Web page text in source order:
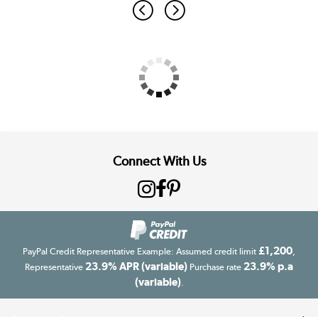
Connect With Us
PayPal Credit Representative Example: Assumed credit limit £1,200
Representative 23.9% APR (variable) Purchase rate 23.9% p.a
(variable).